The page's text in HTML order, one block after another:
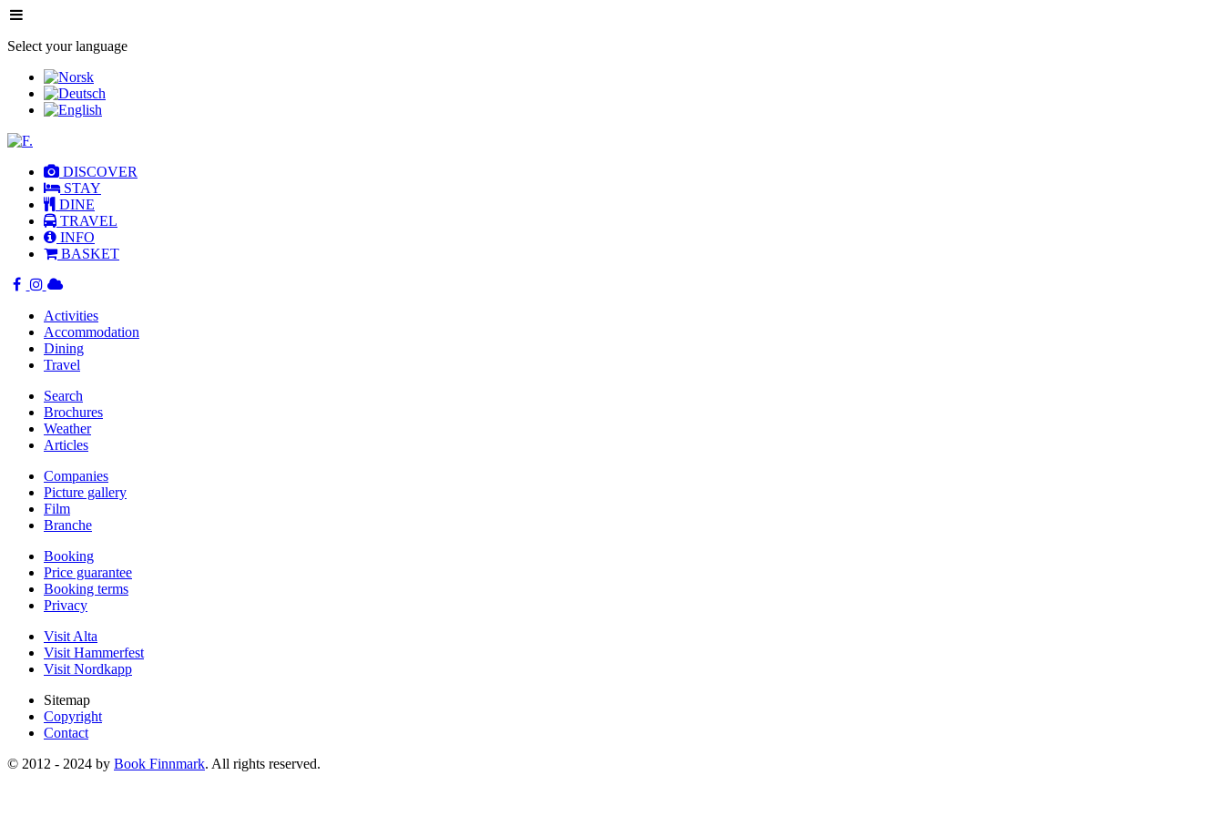
Select your language
DISCOVER
STAY
DINE
TRAVEL
INFO
BASKET
Activities
Accommodation
Dining
Travel
Search
Brochures
Weather
Articles
Companies
Picture gallery
Film
Branche
Booking
Price guarantee
Booking terms
Privacy
Visit Alta
Visit Hammerfest
Visit Nordkapp
Sitemap
Copyright
Contact
© 2012 - 2024 by Book Finnmark. All rights reserved.